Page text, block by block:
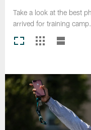
Take a look at the best
arrived for training camp.